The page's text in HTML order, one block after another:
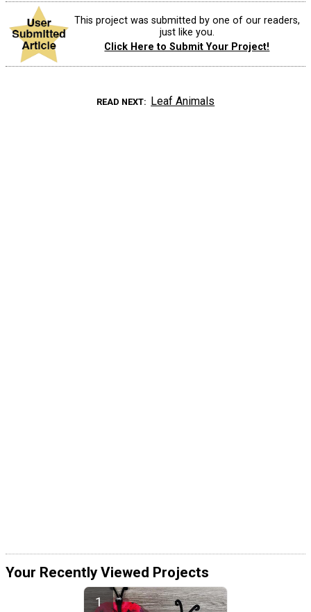
This project was submitted by one of our readers,
just like you.
Click Here to Submit Your Project!
READ NEXT Leaf Animals
Your Recently Viewed Projects